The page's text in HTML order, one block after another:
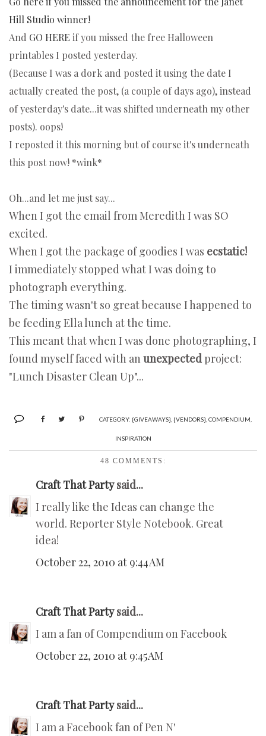
Hill Studio winner!
And GO HERE if you missed the free Halloween
printables I posted yesterday.
(Because I was a dork and posted it using the date I
actually created the post, (a couple of days ago), instead
of yesterday's date...it was shifted underneath my other
posts). oops!
I reposted it this morning but of course it's underneath
this post now! *wink*
Oh...and let me just say...
When I got the email from Meredith I was SO
excited.
When I got the package of goodies I was ecstatic!
I immediately stopped what I was doing to
photograph everything.
The timing wasn't so great because I happened to
be feeding Ella lunch at the time.
This meant that when I was done photographing, I
found myself faced with anunexpectedproject:
"Lunch Disaster Clean Up"...
CATEGORY: {GIVEAWAYS} {VENDORS} COMPENDIUM
INSPIRATION
48 COMMENTS:
Craft That Partysaid...
I really like the Ideas can change the
world. Reporter Style Notebook. Great
idea!
October 22, 2010 at 9:44 AM
Craft That Partysaid...
I am a fan of Compendium on Facebook
October 22, 2010 at 9:45 AM
Craft That Partysaid...
I am a Facebook fan of Pen N'